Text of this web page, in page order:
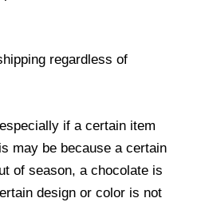
regardless of
if a certain item
may be because a certain
of season, a chocolate is
design or color is not